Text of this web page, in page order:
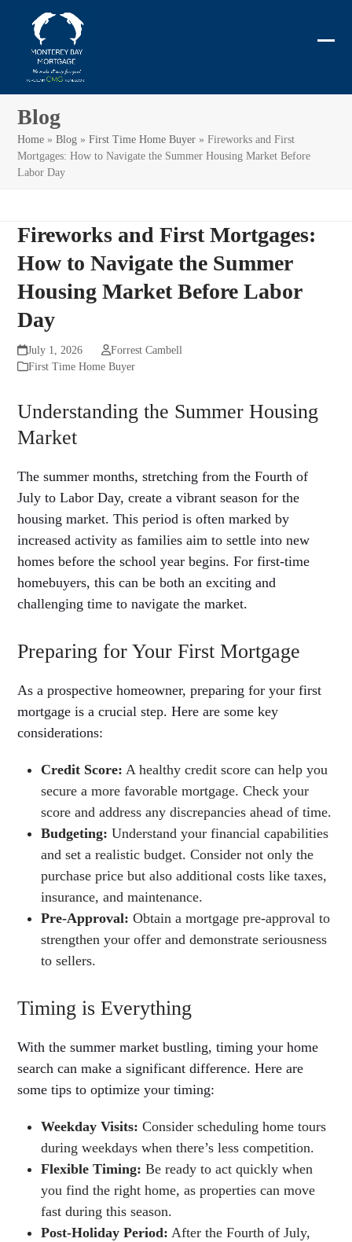
content
Blog
Home »Blog »First Time Home Buyer »Fireworks and First
Mortgages: How to Navigate the Summer Housing Market Before
Labor Day
Fireworks and First Mortgages:
How to Navigate the Summer
Housing Market Before Labor
Day
July 1, 2026
Forrest Cambell
First Time Home Buyer
Understanding the Summer Housing
Market
The summer months, stretching from the Fourth of
July to Labor Day, create a vibrant season for the
housing market. This period is often marked by
increased activity as families aim to settle into new
homes before the school year begins. For first-time
homebuyers, this can be both an exciting and
challenging time to navigate the market.
Preparing for Your First Mortgage
As a prospective homeowner, preparing for your first
mortgage is a crucial step. Here are some key
considerations:
Credit Score: A healthy credit score can help you
secure a more favorable mortgage. Check your
score and address any discrepancies ahead of time.
Budgeting: Understand your financial capabilities
and set a realistic budget. Consider not only the
purchase price but also additional costs like taxes,
insurance, and maintenance.
Pre-Approval: Obtain a mortgage pre-approval to
strengthen your offer and demonstrate seriousness
to sellers.
Timing is Everything
With the summer market bustling, timing your home
search can make a significant difference. Here are
some tips to optimize your timing:
Weekday Visits: Consider scheduling home tours
during weekdays when there’s less competition.
Flexible Timing: Be ready to act quickly when
you find the right home, as properties can move
fast during this season.
Post-Holiday Period: After the Fourth of July,